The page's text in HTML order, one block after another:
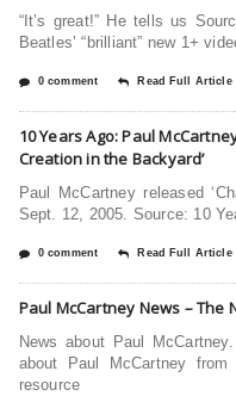
“It’s great!” He tells us
Beatles’ “brilliant” new 1+
0 comment Read Full Article
10 Years Ago: Paul
Creation in the Backyard’
Paul McCartney released
Sept. 12, 2005. Source: 10
0 comment Read Full Article
Paul McCartney News – The
News about Paul
about Paul McCartney
resource